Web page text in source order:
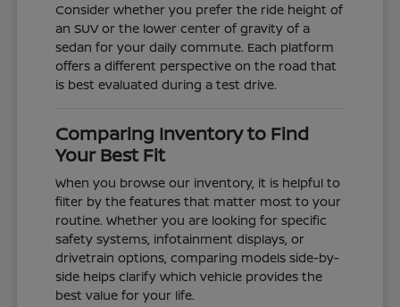
Consider whether you prefer the ride height of
an SUV or the lower center of gravity of a
sedan for your daily commute. Each platform
offers a different perspective on the road that
is best evaluated during a test drive.
Comparing Inventory to Find
Your Best Fit
When you browse our inventory, it is helpful to
filter by the features that matter most to your
routine. Whether you are looking for specific
safety systems, infotainment displays, or
drivetrain options, comparing models side-by-
side helps clarify which vehicle provides the
best value for your life.